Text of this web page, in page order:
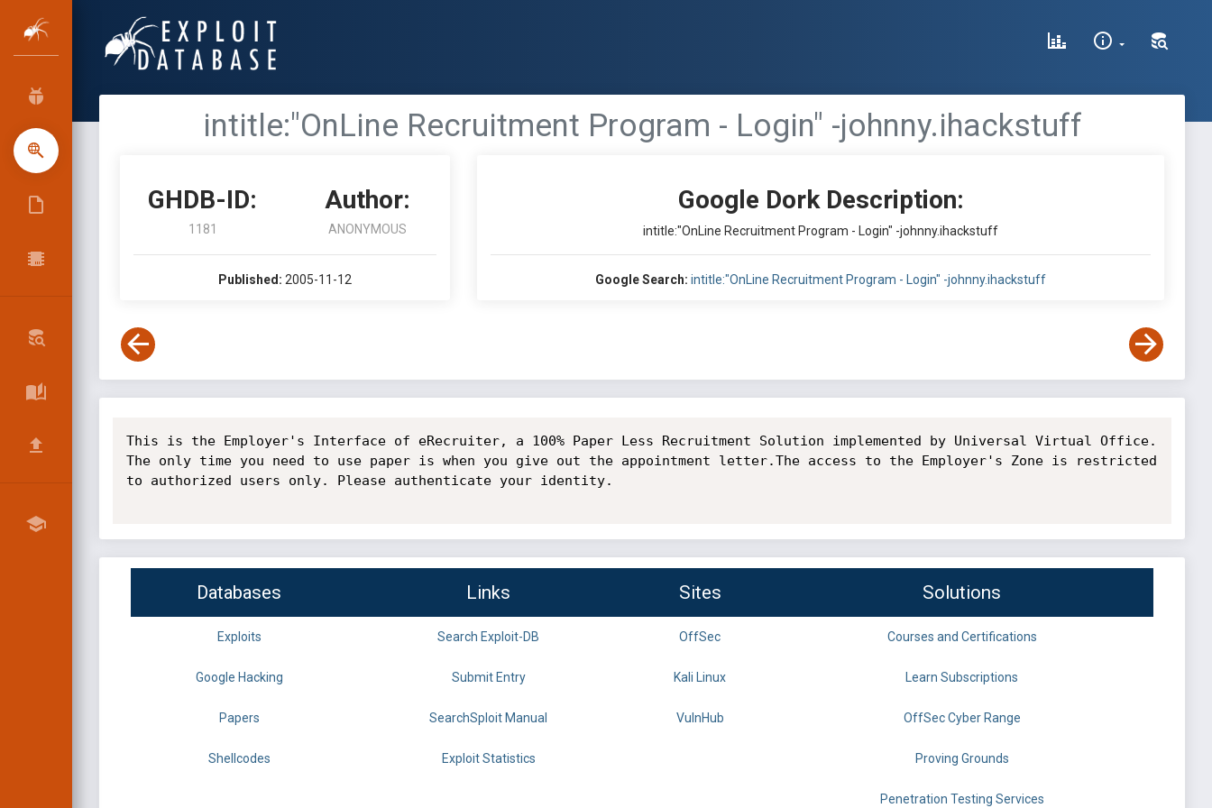
intitle:"OnLine Recruitment Program - Login" -johnny.ihackstuff
GHDB-ID:
1181
Author:
ANONYMOUS
Published: 2005-11-12
Google Dork Description:
intitle:"OnLine Recruitment Program - Login" -johnny.ihackstuff
Google Search: intitle:"OnLine Recruitment Program - Login" -johnny.ihackstuff
This is the Employer's Interface of eRecruiter, a 100% Paper Less Recruitment Solution implemented by Universal Virtual Office.
The only time you need to use paper is when you give out the appointment letter.The access to the Employer's Zone is restricted
to authorized users only. Please authenticate your identity.
Databases Links Sites Solutions
Exploits Search Exploit-DB OffSec Courses and Certifications
Google Hacking Submit Entry Kali Linux Learn Subscriptions
Papers SearchSploit Manual VulnHub OffSec Cyber Range
Shellcodes Exploit Statistics Proving Grounds
Penetration Testing Services